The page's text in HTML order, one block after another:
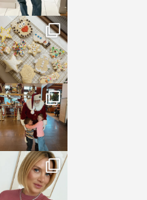
sosageblog
Jan 6
sosageblog
Jan 3
sosageblog
Dec 14